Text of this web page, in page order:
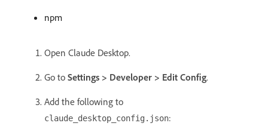
npm
Open Claude Desktop.
Go to Settings > Developer > Edit Config.
Add the following to
claude_desktop_config.json: